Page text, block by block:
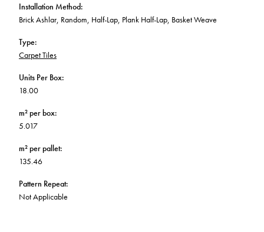
Installation Method:
Brick Ashlar, Random, Half-Lap, Plank Half-Lap, Basket Weave
Type:
Carpet Tiles
Units Per Box:
18.00
m² per box:
5.017
m² per pallet:
135.46
Pattern Repeat:
Not Applicable